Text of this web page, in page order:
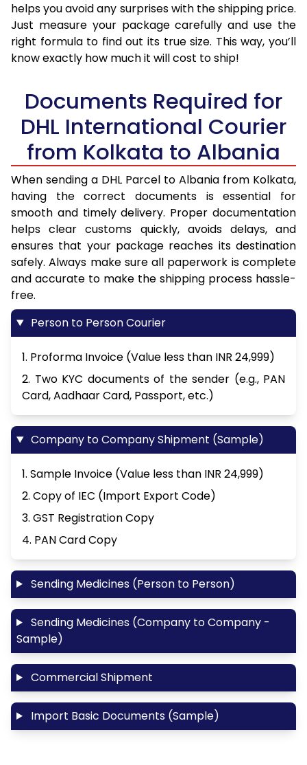
helps you avoid any surprises with the shipping price.
Just measure your package carefully and use the
right formula to find out its true size. This way, you’ll
know exactly how much it will cost to ship!
Documents Required for
DHL International Courier
from Kolkata to Albania
When sending a DHL Parcel to Albania from Kolkata,
having the correct documents is essential for
smooth and timely delivery. Proper documentation
helps clear customs quickly, avoids delays, and
ensures that your package reaches its destination
safely. Always make sure all paperwork is complete
and accurate to make the shipping process hassle-
free.
Person to Person Courier
1. Proforma Invoice (Value less than INR 24,999)
2. Two KYC documents of the sender (e.g., PAN
Card, Aadhaar Card, Passport, etc.)
Company to Company Shipment (Sample)
1. Sample Invoice (Value less than INR 24,999)
2. Copy of IEC (Import Export Code)
3. GST Registration Copy
4. PAN Card Copy
Sending Medicines (Person to Person)
Sending Medicines (Company to Company -
Sample)
Commercial Shipment
Import Basic Documents (Sample)